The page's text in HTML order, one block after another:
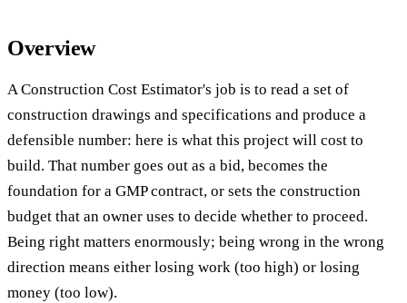
Overview
A Construction Cost Estimator's job is to read a set of
construction drawings and specifications and produce a
defensible number: here is what this project will cost to
build. That number goes out as a bid, becomes the
foundation for a GMP contract, or sets the construction
budget that an owner uses to decide whether to proceed.
Being right matters enormously; being wrong in the wrong
direction means either losing work (too high) or losing
money (too low).